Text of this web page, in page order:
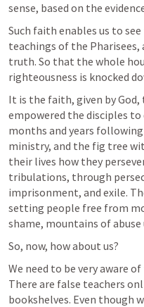
sense, based on the
Such faith enables us to
teachings of the
truth. So that the whole
righteousness is knocked
It is the faith, given by
empowered the disciples
months and years
ministry, and the fig tree
their lives how they
tribulations, through
imprisonment, and exile.
setting people free from
shame, mountains of
So, now, how about us?
We need to be very aware
There are false teachers
bookshelves. Even though